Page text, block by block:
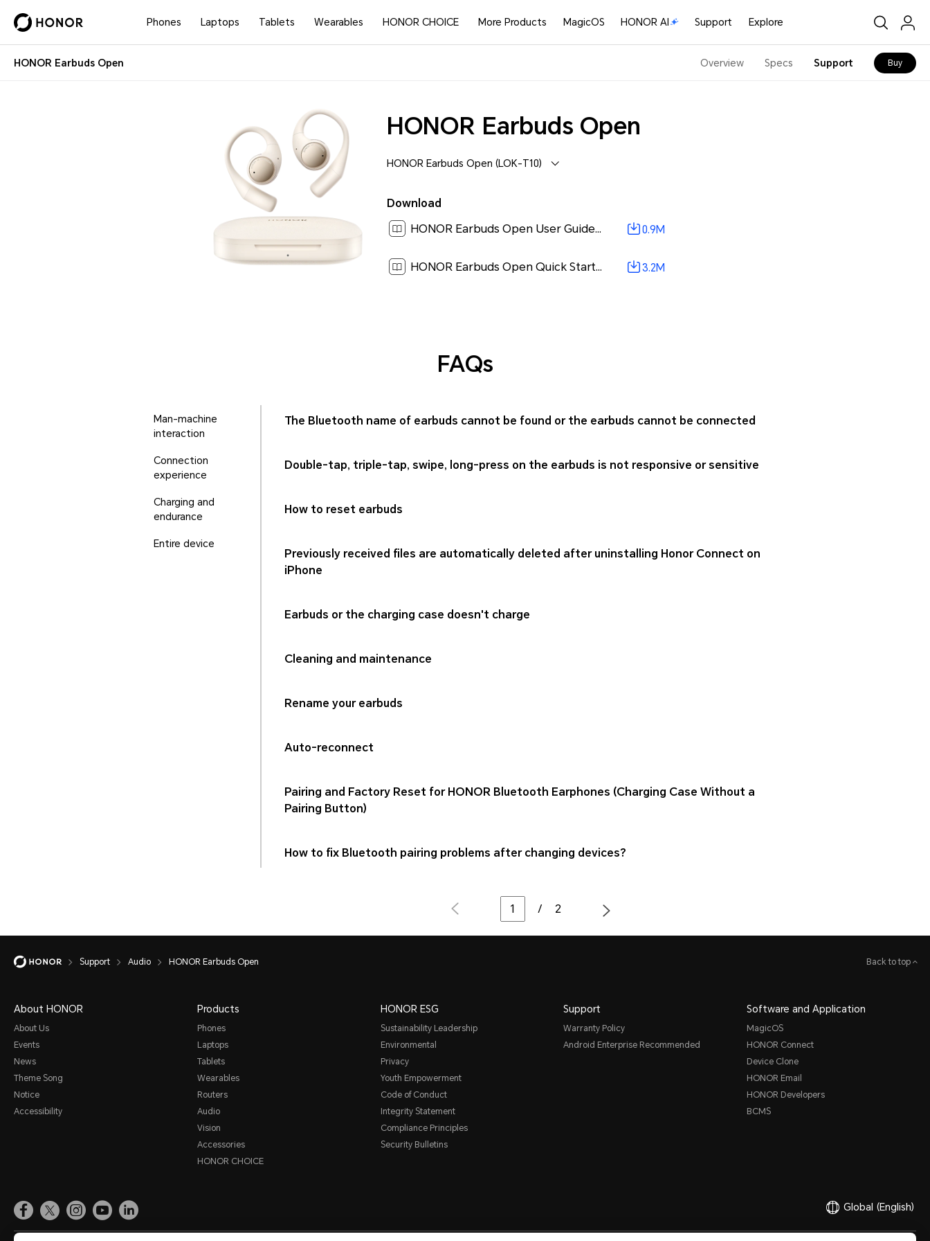
Phones Laptops Tablets Wearables HONOR CHOICE More Products MagicOS HONOR AI Support Explore
HONOR Earbuds Open Overview Specs Support Buy
HONOR Earbuds Open
HONOR Earbuds Open (LOK-T10)
Download
HONOR Earbuds Open User Guide-(LOK-T10,01,en-US)[ 0.9M ]
0.9M
HONOR Earbuds Open Quick Start Guide-(LOK-T10,01,en-US)[ 3.2M ] 3.2M
FAQs
Man-machine
interaction
Connection
experience
Charging and
endurance
Entire device
The Bluetooth name of earbuds cannot be found or the earbuds cannot be connected
Double-tap, triple-tap, swipe, long-press on the earbuds is not responsive or sensitive
How to reset earbuds
Previously received files are automatically deleted after uninstalling Honor Connect on
iPhone
Earbuds or the charging case doesn't charge
Cleaning and maintenance
Rename your earbuds
Auto-reconnect
Pairing and Factory Reset for HONOR Bluetooth Earphones (Charging Case Without a
Pairing Button)
How to fix Bluetooth pairing problems after changing devices?
/ 2
Support Audio HONOR Earbuds Open Back to top
About HONOR
About Us
Events
News
Theme Song
Notice
Accessibility
Products
Phones
Laptops
Tablets
Wearables
Routers
Audio
Vision
Accessories
HONOR CHOICE
HONOR ESG
Sustainability Leadership
Environmental
Privacy
Youth Empowerment
Code of Conduct
Integrity Statement
Compliance Principles
Security Bulletins
Support
Warranty Policy
Android Enterprise Recommended
Software and Application
MagicOS
HONOR Connect
Device Clone
HONOR Email
HONOR Developers
BCMS
Global (English)